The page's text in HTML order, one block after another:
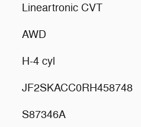
Lineartronic CVT
AWD
H-4 cyl
JF2SKACC0RH458748
S87346A